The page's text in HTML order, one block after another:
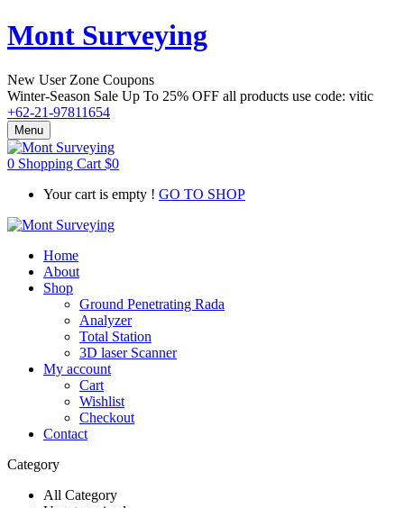
Mont Surveying
New User Zone Coupons
Winter-Season Sale Up To 25% OFF all products use code: vitic
+62-21-97811654
Menu
0 Shopping Cart $0
Your cart is empty ! GO TO SHOP
Home
About
Shop
Ground Penetrating Rada
Analyzer
Total Station
3D laser Scanner
My account
Cart
Wishlist
Checkout
Contact
Category
All Category